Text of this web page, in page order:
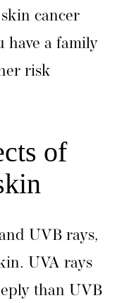
cancer
have a family
risk
of
UVB rays,
UVA rays
than UVB